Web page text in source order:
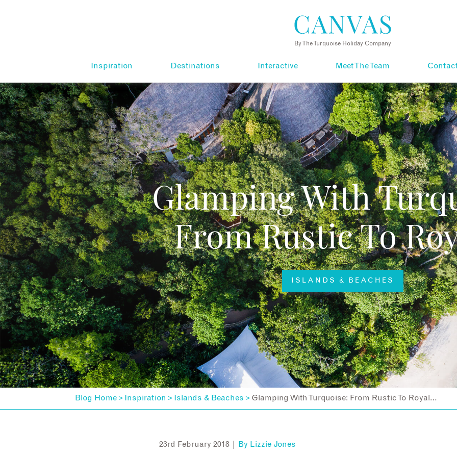
By The Turquoise Holiday Company
Inspiration Destinations Interactive Meet The Team
Glamping With
From Rustic To
ISLANDS & BEACHES
Blog Home > Inspiration > Islands & Beaches > Glamping With Turquoise: From Rustic To Royal…
23rd February 2018 | By Lizzie Jones